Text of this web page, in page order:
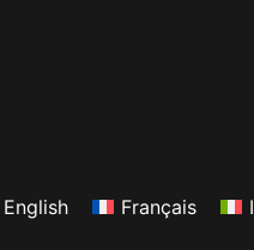
English Français